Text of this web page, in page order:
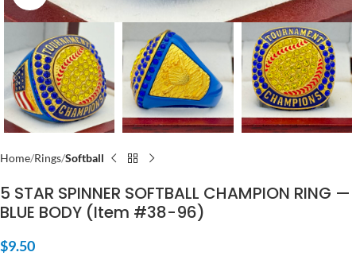
Home Rings Softball
5 STAR SPINNER SOFTBALL CHAMPION RING —
BLUE BODY (Item #38-96)
$9.50